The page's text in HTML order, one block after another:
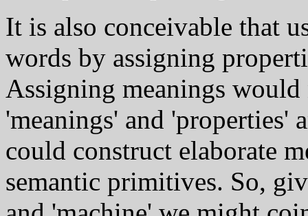
It is also conceivable that
words by assigning
Assigning meanings
'meanings' and 'properties'
could construct elaborate
semantic primitives. So,